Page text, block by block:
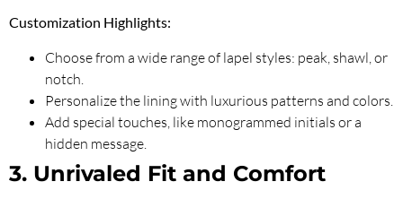
Customization Highlights:
Choose from a wide range of lapel styles: peak, shawl, or
notch.
Personalize the lining with luxurious patterns and colors.
Add special touches, like monogrammed initials or a
hidden message.
3. Unrivaled Fit and Comfort